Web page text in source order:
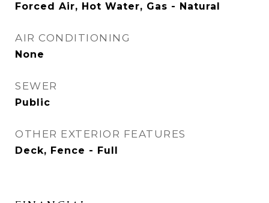
Forced Air, Hot Water, Gas - Natural
AIR CONDITIONING
None
SEWER
Public
OTHER EXTERIOR FEATURES
Deck, Fence - Full